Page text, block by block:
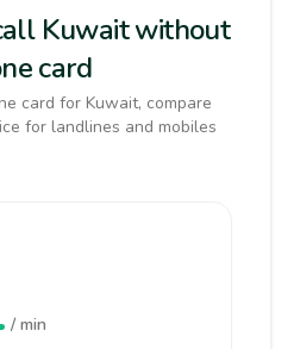
Kuwait without
card
card for Kuwait, compare
for landlines and mobiles
/ min